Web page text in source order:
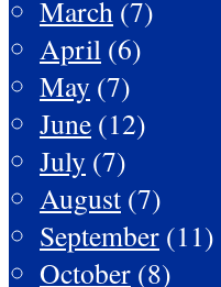
March (7)
April (6)
May (7)
June (12)
July (7)
August (7)
September (11)
October (8)